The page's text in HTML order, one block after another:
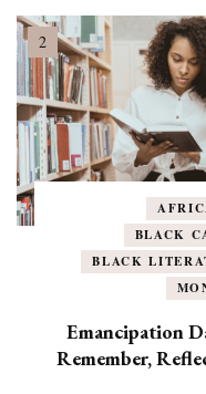
BLACK
BLACK
Emancipation
Remember,